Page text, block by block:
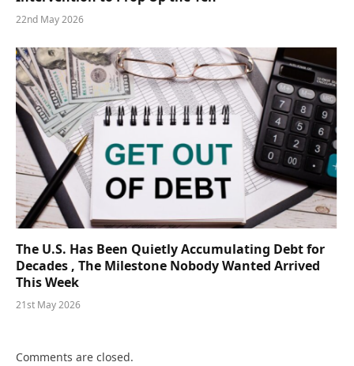
22nd May 2026
The U.S. Has Been Quietly Accumulating Debt for
Decades , The Milestone Nobody Wanted Arrived
This Week
21st May 2026
Comments are closed.